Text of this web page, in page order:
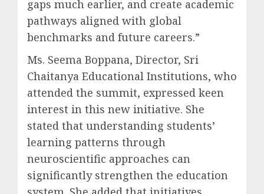
gaps much earlier, and create academic
pathways aligned with global
benchmarks and future careers.”
Ms. Seema Boppana, Director, Sri
Chaitanya Educational Institutions, who
attended the summit, expressed keen
interest in this new initiative. She
stated that understanding students’
learning patterns through
neuroscientific approaches can
significantly strengthen the education